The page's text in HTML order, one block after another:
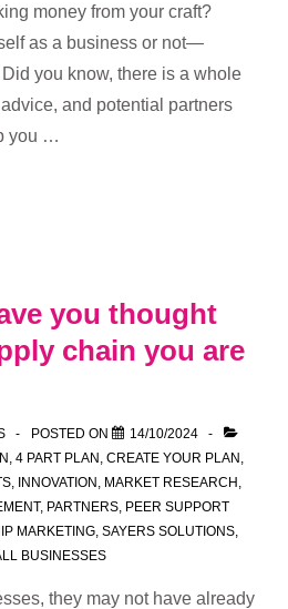
money from your craft?
as a business or not—
you know, there is a whole
and potential partners
you …
you thought
chain you are
POSTED ON
14/10/2024
4 PART PLAN CREATE YOUR PLAN
, INNOVATION MARKET RESEARCH
, PARTNERS, PEER SUPPORT
MARKETING, SAYERS SOLUTIONS,
BUSINESSES
they may not have already